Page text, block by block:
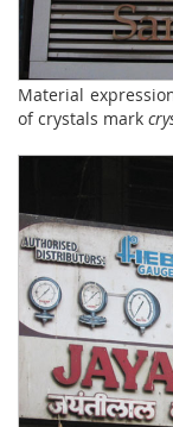
Material
of crystals mark